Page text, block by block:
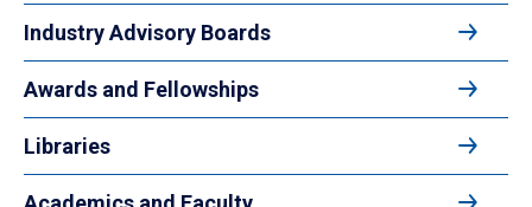
Industry Advisory Boards
Awards and Fellowships
Libraries